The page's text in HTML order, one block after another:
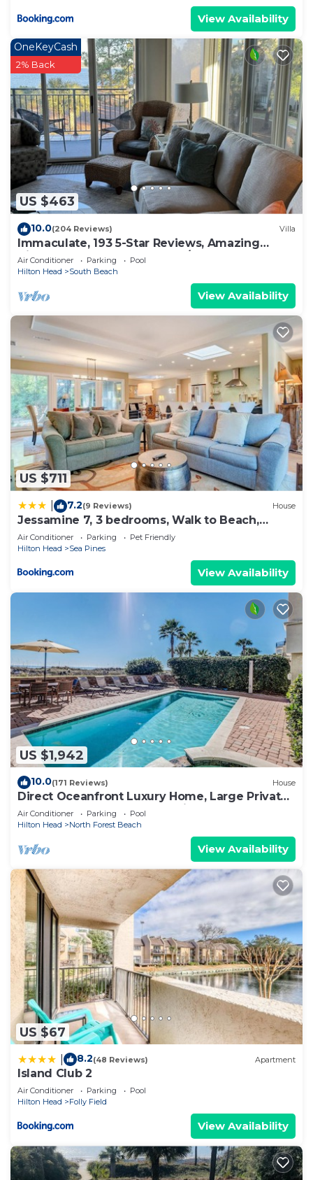
View Availability
US $463
OneKeyCash
2% Back
10.0(204 Reviews) Villa
Immaculate, 193 5-Star Reviews, Amazing
Views, Updated, Pool heated/cooled
Air Conditioner Parking
Pool
Hilton Head
South Beach
View Availability
US $711
7.2(9 Reviews) House
Jessamine 7, 3 bedrooms, Walk to Beach,
Sleeps 8
Air Conditioner Parking
Pet Friendly
Hilton Head
Sea Pines
View Availability
US $1,942
10.0(171 Reviews) House
Direct Oceanfront Luxury Home, Large Private
Pool and Spa, Elevator, Concierge!
Air Conditioner Parking
Pool
Hilton Head
North Forest Beach
View Availability
US $67
8.2(48 Reviews) Apartment
Island Club 2
Air Conditioner Parking
Pool
Hilton Head
Folly Field
View Availability